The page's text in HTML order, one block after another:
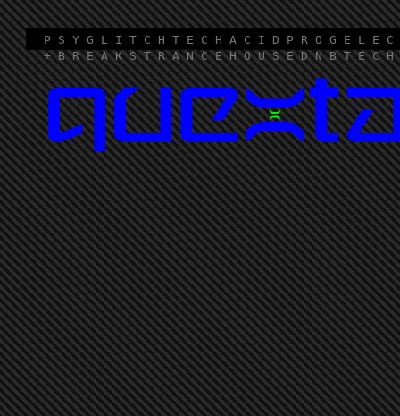
P S Y G L I T C H T E C H A C I D P R O G E L E
+ B R E A K S T R A N C E H O U S E D N B T E C